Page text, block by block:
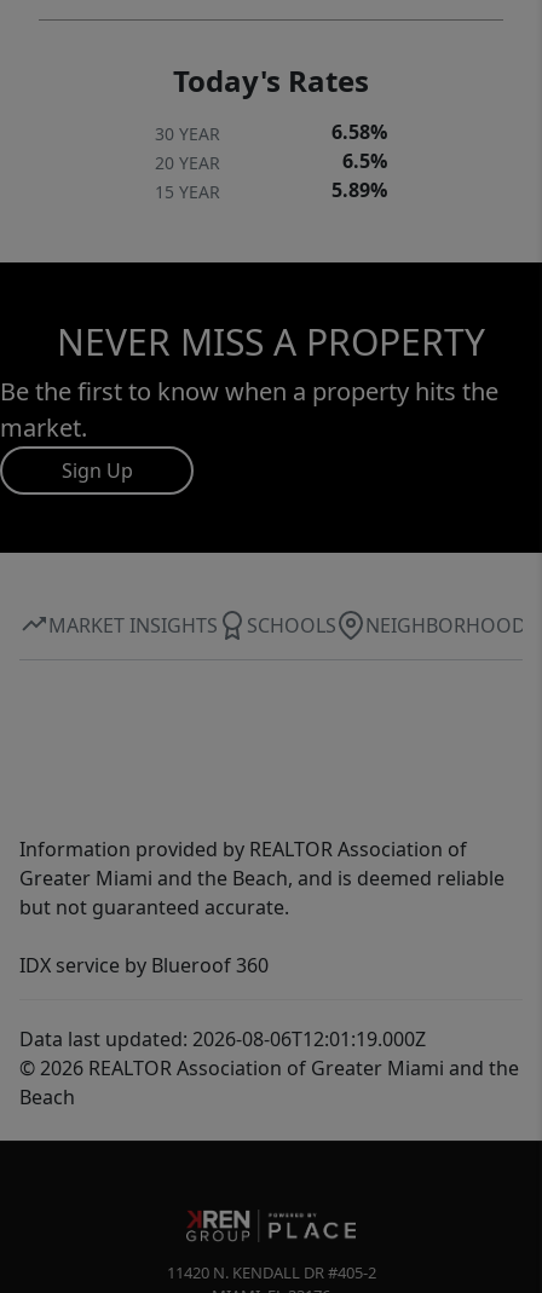
Today's Rates
30 YEAR 6.58%
20 YEAR 6.5%
15 YEAR 5.89%
NEVER MISS A PROPERTY
Be the first to know when a property hits the
market.
Sign Up
MARKET INSIGHTS SCHOOLS NEIGHBORHOOD
Information provided by REALTOR Association of
Greater Miami and the Beach, and is deemed reliable
but not guaranteed accurate.
IDX service by Blueroof 360
Data last updated: 2026-08-06T12:01:19.000Z
© 2026 REALTOR Association of Greater Miami and the
Beach
11420 N. KENDALL DR #405-2